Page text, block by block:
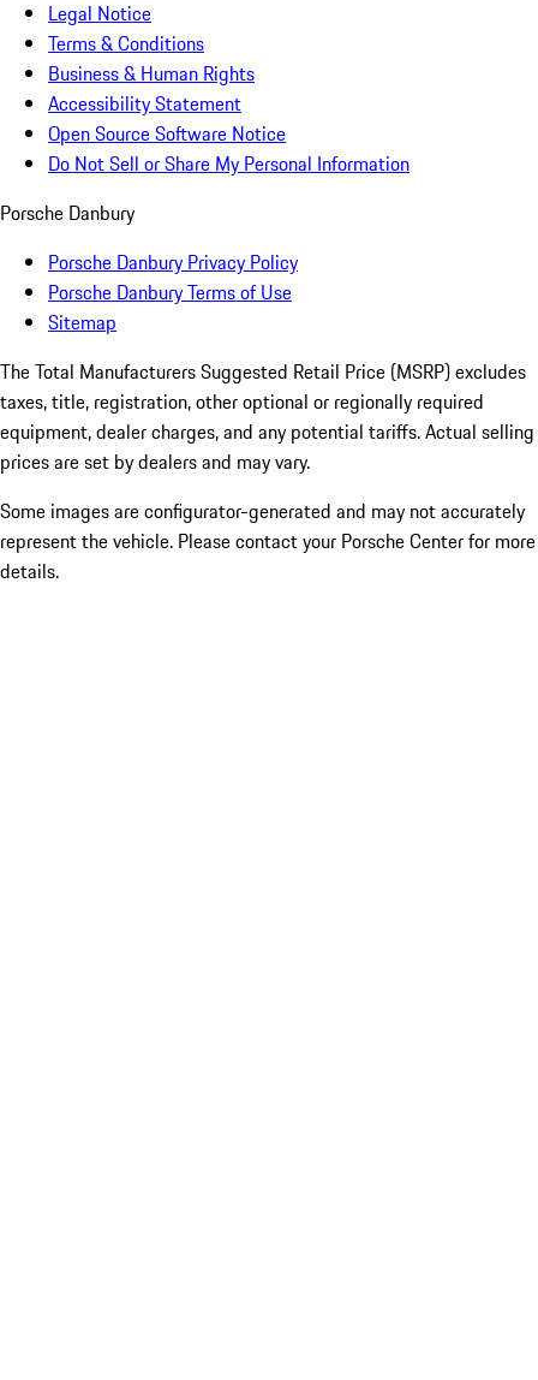
Legal Notice
Terms & Conditions
Business & Human Rights
Accessibility Statement
Open Source Software Notice
Do Not Sell or Share My Personal Information
Porsche Danbury
Porsche Danbury Privacy Policy
Porsche Danbury Terms of Use
Sitemap
The Total Manufacturers Suggested Retail Price (MSRP) excludes
taxes, title, registration, other optional or regionally required
equipment, dealer charges, and any potential tariffs. Actual selling
prices are set by dealers and may vary.
Some images are configurator-generated and may not accurately
represent the vehicle. Please contact your Porsche Center for more
details.